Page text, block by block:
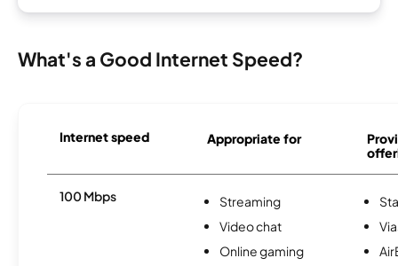
What's a Good Internet Speed?
Internet speed Appropriate for
100 Mbps
Streaming
Video chat
Online gaming